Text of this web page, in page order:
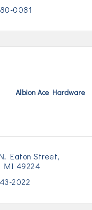
0081
Albion Ace Hardware
Eaton Street
MI 49224
2022